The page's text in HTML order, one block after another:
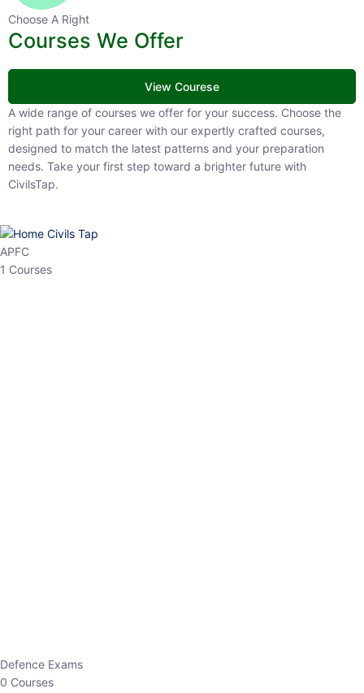
Choose A Right
Courses We Offer
View Courese
A wide range of courses we offer for your success. Choose the right
path for your career with our expertly crafted courses, designed to
match the latest patterns and your preparation needs. Take your
first step toward a brighter future with CivilsTap.
APFC
1 Courses